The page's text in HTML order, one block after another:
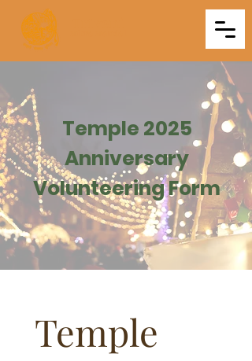
Temple 2025
Anniversary
Volunteering Form
Temple